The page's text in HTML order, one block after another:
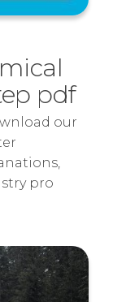
pdf
our
pro